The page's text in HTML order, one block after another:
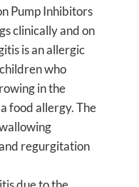
Pump Inhibitors
clinically and on
is an allergic
who
in the
food allergy. The
regurgitation